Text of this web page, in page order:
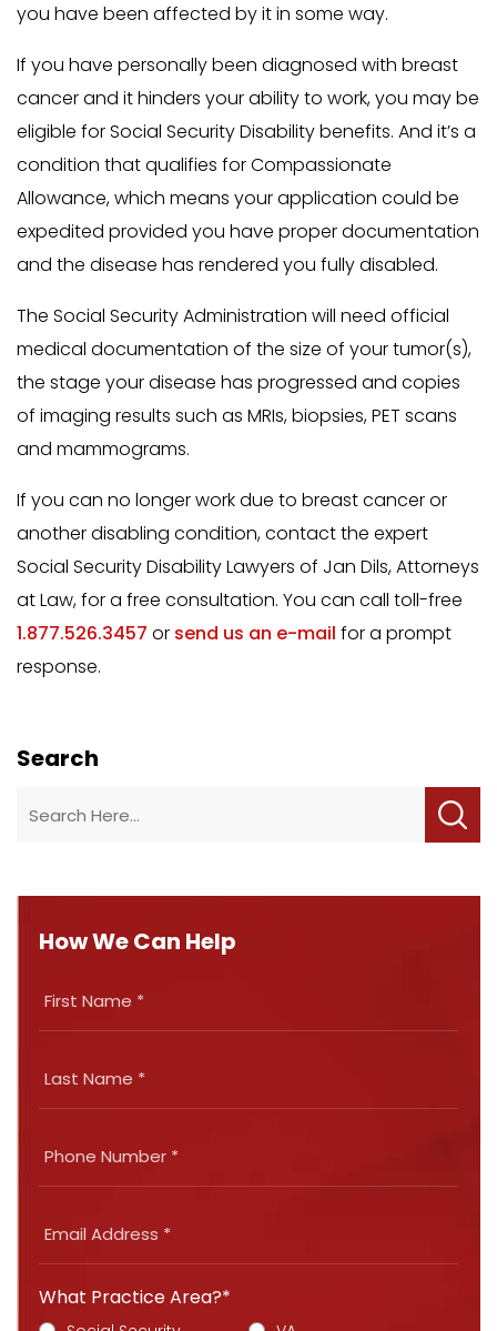
you have been affected by it in some way.
If you have personally been diagnosed with breast
cancer and it hinders your ability to work, you may be
eligible for Social Security Disability benefits. And it’s a
condition that qualifies for Compassionate
Allowance, which means your application could be
expedited provided you have proper documentation
and the disease has rendered you fully disabled.
The Social Security Administration will need official
medical documentation of the size of your tumor(s),
the stage your disease has progressed and copies
of imaging results such as MRIs, biopsies, PET scans
and mammograms.
If you can no longer work due to breast cancer or
another disabling condition, contact the expert
Social Security Disability Lawyers of Jan Dils, Attorneys
at Law, for a free consultation. You can call toll-free
1.877.526.3457 or send us an e-mail for a prompt
response.
Search
How We Can Help
What Practice Area?*